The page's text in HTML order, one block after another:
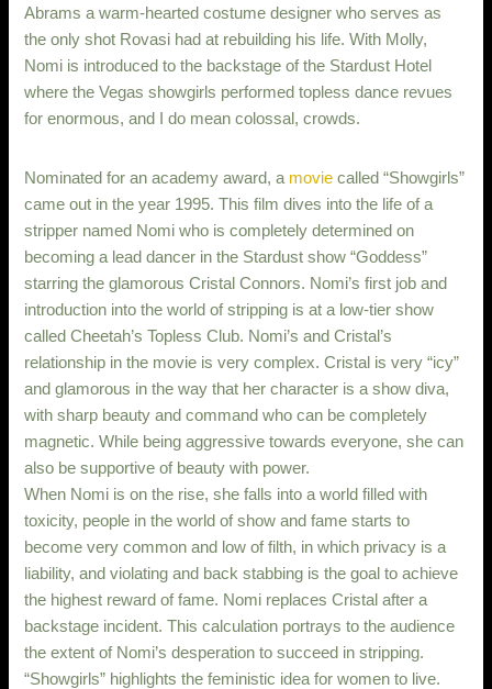
Abrams a warm-hearted costume designer who serves as
the only shot Rovasi had at rebuilding his life. With Molly,
Nomi is introduced to the backstage of the Stardust Hotel
where the Vegas showgirls performed topless dance revues
for enormous, and I do mean colossal, crowds.
Nominated for an academy award, a movie called “Showgirls”
came out in the year 1995. This film dives into the life of a
stripper named Nomi who is completely determined on
becoming a lead dancer in the Stardust show “Goddess”
starring the glamorous Cristal Connors. Nomi’s first job and
introduction into the world of stripping is at a low-tier show
called Cheetah’s Topless Club. Nomi’s and Cristal’s
relationship in the movie is very complex. Cristal is very “icy”
and glamorous in the way that her character is a show diva,
with sharp beauty and command who can be completely
magnetic. While being aggressive towards everyone, she can
also be supportive of beauty with power.
When Nomi is on the rise, she falls into a world filled with
toxicity, people in the world of show and fame starts to
become very common and low of filth, in which privacy is a
liability, and violating and back stabbing is the goal to achieve
the highest reward of fame. Nomi replaces Cristal after a
backstage incident. This calculation portrays to the audience
the extent of Nomi’s desperation to succeed in stripping.
“Showgirls” highlights the feministic idea for women to live.